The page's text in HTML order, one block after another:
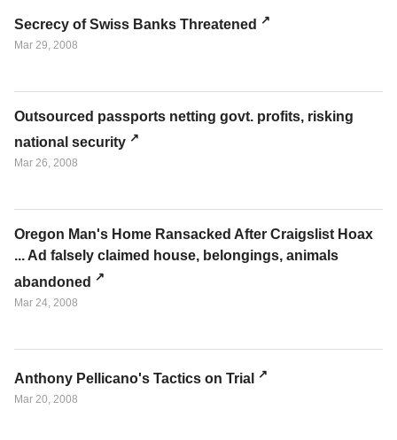
Secrecy of Swiss Banks Threatened
Mar 29, 2008
Outsourced passports netting govt. profits, risking
national security
Mar 26, 2008
Oregon Man's Home Ransacked After Craigslist Hoax
... Ad falsely claimed house, belongings, animals
abandoned
Mar 24, 2008
Anthony Pellicano's Tactics on Trial
Mar 20, 2008